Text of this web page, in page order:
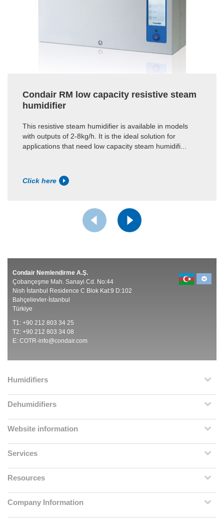
Condair RM low capacity resistive steam
humidifier
This resistive steam humidifier is available in models
with outputs of 2-8kg/h. It is the ideal solution for
applications that need low capacity steam humidifi...
Click here
Condair Nemlendirme A.Ş.
Çobançeşme Mah. Sanayi Cd. No:44
Nish İstanbul Residence C Blok Kat:9 D:102
Bahçelievler-İstanbul
Türkiye
T1: +90 212 803 34 25
T2: +90 212 803 34 08
E: COTR-info@condair.com
Humidifiers
Dehumidifiers
Website information
Services
Resources
Company Information